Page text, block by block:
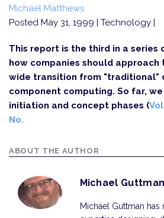
Michael Matthews
Posted May 31, 1999 | Technology |
This report is the third in a series
how companies should
wide transition from "traditional"
component computing. So far,
initiation and concept phases (
No.
ABOUT THE AUTHOR
Michael Guttman
Michael Guttman has